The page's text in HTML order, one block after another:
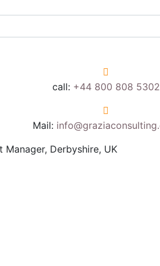
call: +44 800 808 5302
Mail:
Manager, Derbyshire, UK